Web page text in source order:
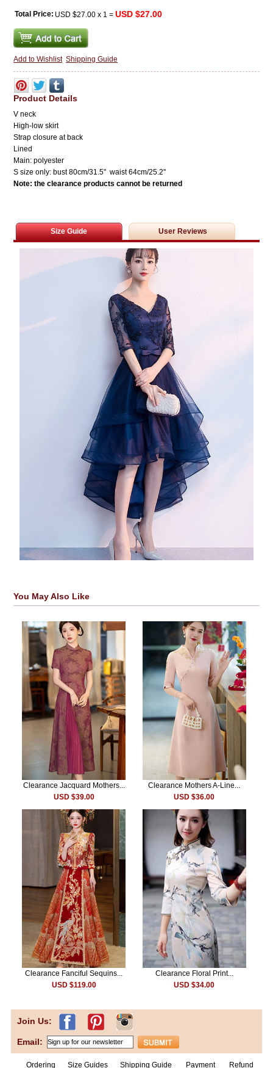
Total Price: USD $27.00 x 1 =USD $27.00
Add to Wishlist Shipping Guide
Product Details
V neck
High-low skirt
Strap closure at back
Lined
Main: polyester
S size only: bust 80cm/31.5'' waist 64cm/25.2''
Note: the clearanceproducts cannot be returned
Size Guide User Reviews
You May Also Like
Clearance Jacquard Mothers...
USD $39.00
Clearance Mothers A-Line...
USD $36.00
Clearance Fanciful Sequins...
USD $119.00
Clearance Floral Print...
USD $34.00
Join Us:
Email:
Ordering Size Guides Shipping Guide Payment Refund